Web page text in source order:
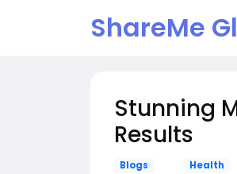
ShareMe
Stunning
Results
Blogs Health